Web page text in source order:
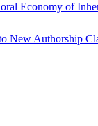
Economy of
New Authorship